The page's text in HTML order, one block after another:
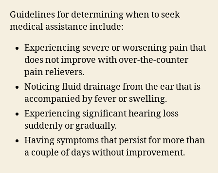
Guidelines for determining when to seek
medical assistance include:
Experiencing severe or worsening pain that
does not improve with over-the-counter
pain relievers.
Noticing fluid drainage from the ear that is
accompanied by fever or swelling.
Experiencing significant hearing loss
suddenly or gradually.
Having symptoms that persist for more than
a couple of days without improvement.